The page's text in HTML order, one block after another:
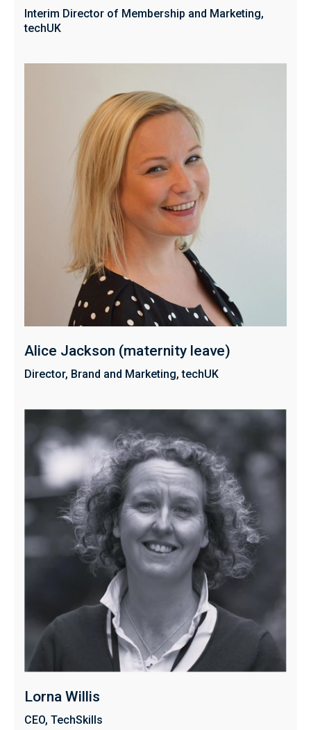
Interim Director of Membership and Marketing,
techUK
Alice Jackson (maternity leave)
Director, Brand and Marketing, techUK
Lorna Willis
CEO, TechSkills